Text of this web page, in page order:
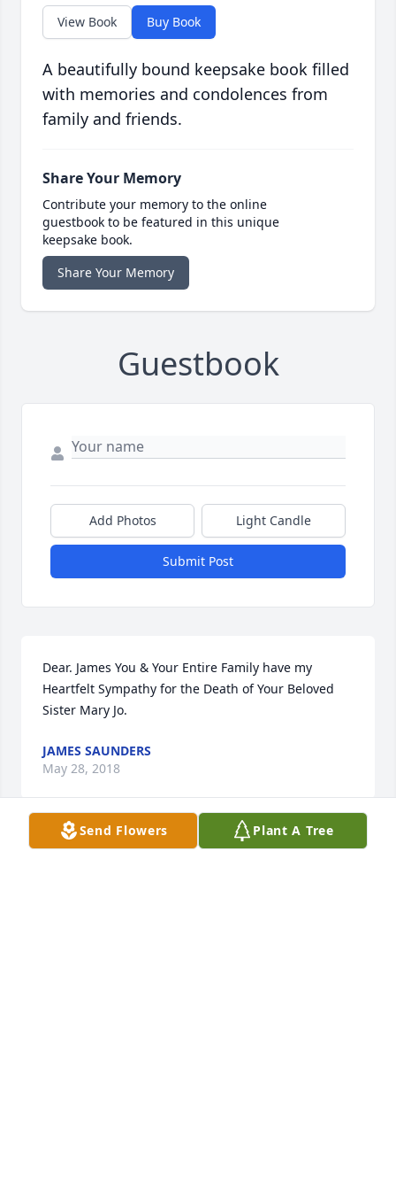
View Book Buy Book
A beautifully bound keepsake book filled
with memories and condolences from
family and friends.
Share Your Memory
Contribute your memory to the online
guestbook to be featured in this unique
keepsake book.
Share Your Memory
Guestbook
Add Photos Light Candle
Submit Post
Dear. James You & Your Entire Family have my
Heartfelt Sympathy for the Death of Your Beloved
Sister Mary Jo.
JAMES SAUNDERS
May 28, 2018
Send Flowers Plant A Tree